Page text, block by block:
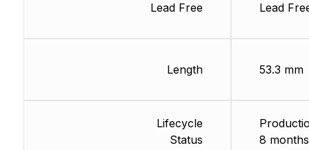
Lead Free
Length
Lifecycle
Status
Lead
53.3 mm
8